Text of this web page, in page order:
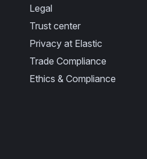
Legal
Trust center
Privacy at Elastic
Trade Compliance
Ethics & Compliance